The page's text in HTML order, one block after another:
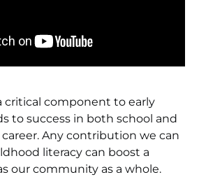
critical component to early
to success in both school and
career. Any contribution we can
literacy can boost a
our community as a whole.